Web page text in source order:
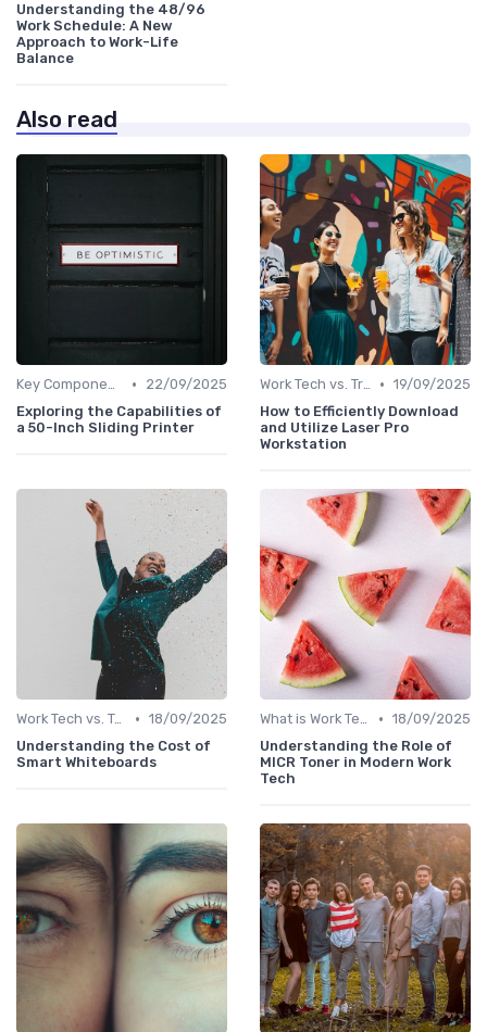
Understanding the 48/96
Work Schedule: A New
Approach to Work-Life
Balance
Also read
Key Components of Work Tech •
22/09/2025
Exploring the Capabilities of
a 50-Inch Sliding Printer
Work Tech vs. Traditional Work Tools • 19/09/2025
How to Efficiently Download
and Utilize Laser Pro
Workstation
Work Tech vs. Traditional Work Tools • 18/09/2025
Understanding the Cost of
Smart Whiteboards
What is Work Tech? • 18/09/2025
Understanding the Role of
MICR Toner in Modern Work
Tech